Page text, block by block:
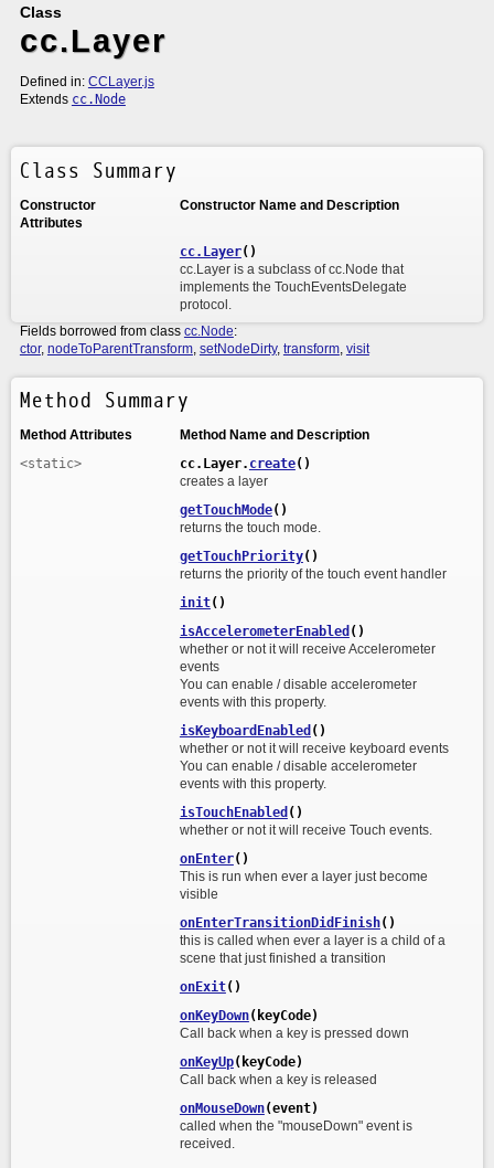
Class
cc.Layer
Defined in: CCLayer.js
Extends cc.Node
Class Summary
Constructor
Attributes
Constructor Name and Description
cc.Layer()
cc.Layer is a subclass of cc.Node that
implements the TouchEventsDelegate
protocol.
Fields borrowed from class cc.Node:
ctor, nodeToParentTransform, setNodeDirty, transform, visit
Method Summary
Method Attributes
Method Name and Description
<static>
cc.Layer. create()
creates a layer
getTouchMode()
returns the touch mode.
getTouchPriority()
returns the priority of the touch event handler
init()
isAccelerometerEnabled ()
whether or not it will receive Accelerometer
events
You can enable / disable accelerometer
events with this property.
isKeyboardEnabled ()
whether or not it will receive keyboard events
You can enable / disable accelerometer
events with this property.
isTouchEnabled ()
whether or not it will receive Touch events.
onEnter()
This is run when ever a layer just become
visible
onEnterTransitionDidFinish()
this is called when ever a layer is a child of a
scene that just finished a transition
onExit()
onKeyDown(keyCode)
Call back when a key is pressed down
onKeyUp(keyCode)
Call back when a key is released
onMouseDown(event)
called when the "mouseDown" event is
received.